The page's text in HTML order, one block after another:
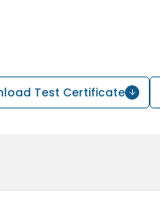
Test Certificate